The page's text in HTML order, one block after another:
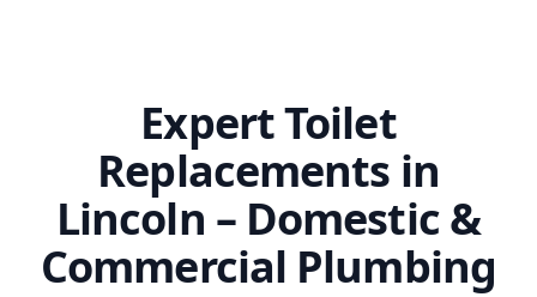
Expert Toilet
Replacements in
Lincoln – Domestic &
Commercial Plumbing